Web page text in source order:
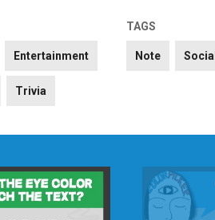
Entertainment
Trivia
TAGS
Note Social